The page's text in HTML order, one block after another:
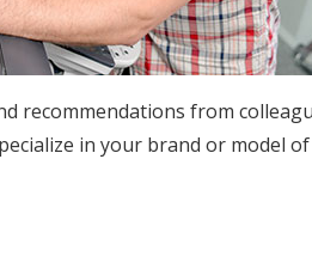
recommendations from
in your brand or model of